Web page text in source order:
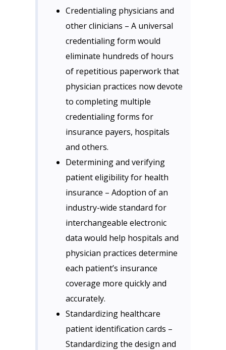
Credentialing physicians and
other clinicians – A universal
credentialing form would
eliminate hundreds of hours
of repetitious paperwork that
physician practices now devote
to completing multiple
credentialing forms for
insurance payers, hospitals
and others.
Determining and verifying
patient eligibility for health
insurance – Adoption of an
industry-wide standard for
interchangeable electronic
data would help hospitals and
physician practices determine
each patient’s insurance
coverage more quickly and
accurately.
Standardizing healthcare
patient identification cards –
Standardizing the design and